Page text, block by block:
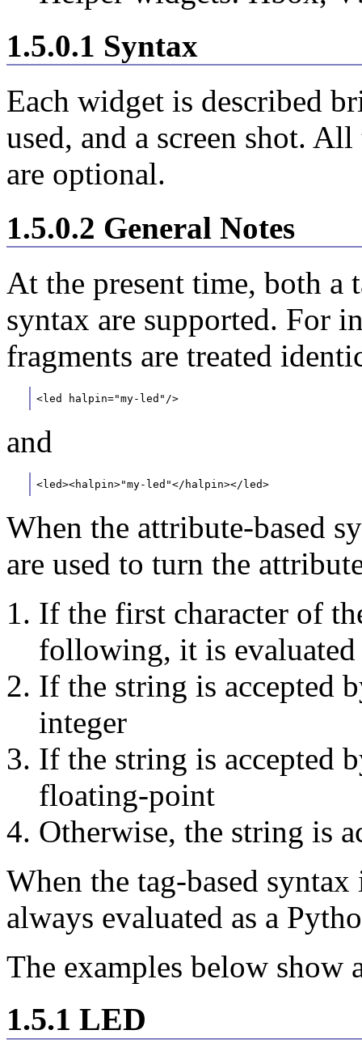
1.5.0.1 Syntax
Each widget is described
used, and a screen shot.
are optional.
1.5.0.2 General Notes
At the present time, both a
syntax are supported. For
fragments are treated
<led halpin="my-led"/>
and
<led><halpin>"my-led"</halpin></led>
When the attribute-based
are used to turn the
If the first character of
following, it is
If the string is accepted
integer
If the string is accepted
floating-point
Otherwise, the string is
When the tag-based
always evaluated as a
The examples below show
1.5.1 LED